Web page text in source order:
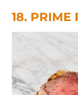
18. PRIME